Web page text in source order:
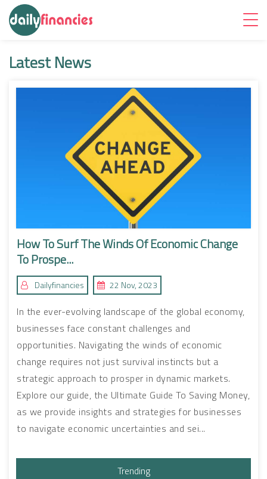
Latest News
How To Surf The Winds Of Economic Change
To Prospe...
Dailyfinancies 22 Nov, 2023
In the ever-evolving landscape of the global economy,
businesses face constant challenges and
opportunities. Navigating the winds of economic
change requires not just survival instincts but a
strategic approach to prosper in dynamic markets.
Explore our guide, the Ultimate Guide To Saving Money,
as we provide insights and strategies for businesses
to navigate economic uncertainties and sei...
Trending